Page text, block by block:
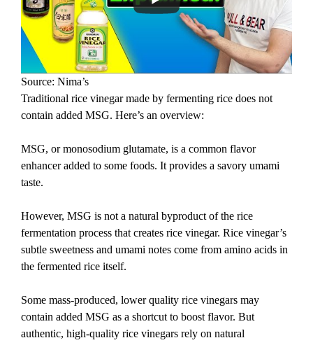
Source: Nima’s
Traditional rice vinegar made by fermenting rice does not
contain added MSG. Here’s an overview:
MSG, or monosodium glutamate, is a common flavor
enhancer added to some foods. It provides a savory umami
taste.
However, MSG is not a natural byproduct of the rice
fermentation process that creates rice vinegar. Rice vinegar’s
subtle sweetness and umami notes come from amino acids in
the fermented rice itself.
Some mass-produced, lower quality rice vinegars may
contain added MSG as a shortcut to boost flavor. But
authentic, high-quality rice vinegars rely on natural